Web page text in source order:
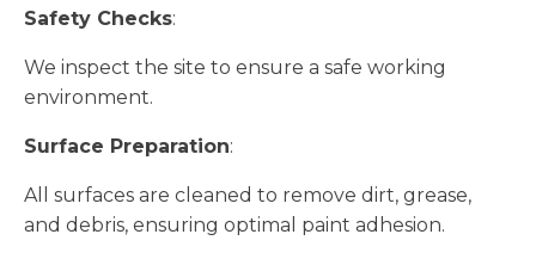
Safety Checks:
We inspect the site to ensure a safe working
environment.
Surface Preparation:
All surfaces are cleaned to remove dirt, grease,
and debris, ensuring optimal paint adhesion.